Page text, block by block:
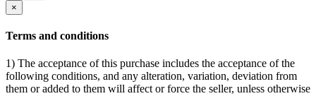
×
Terms and conditions
1) The acceptance of this purchase includes the acceptance of the
following conditions, and any alteration, variation, deviation from
them or added to them will affect or force the seller, unless otherwise